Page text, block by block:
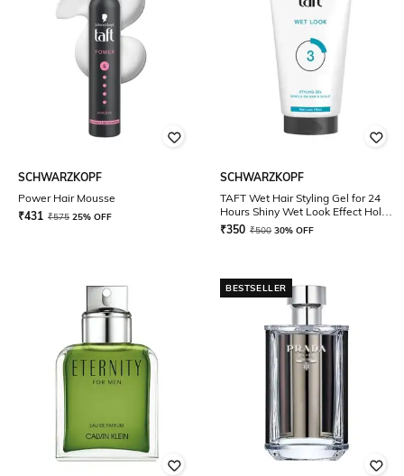
SCHWARZKOPF
Power Hair Mousse
₹431 ₹575 25% OFF
SCHWARZKOPF
TAFT Wet Hair Styling Gel for 24
Hours Shiny Wet Look Effect Hold
3
₹350 ₹500 30% OFF
BESTSELLER